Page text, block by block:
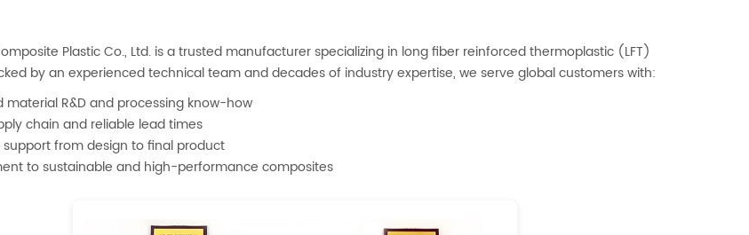
Plastic Co., Ltd. is a trusted manufacturer specializing in long fiber reinforced thermoplastic (LFT)
by an experienced technical team and decades of industry expertise, we serve global customers with:
material R&D and processing know-how
chain and reliable lead times
from design to final product
to sustainable and high-performance composites